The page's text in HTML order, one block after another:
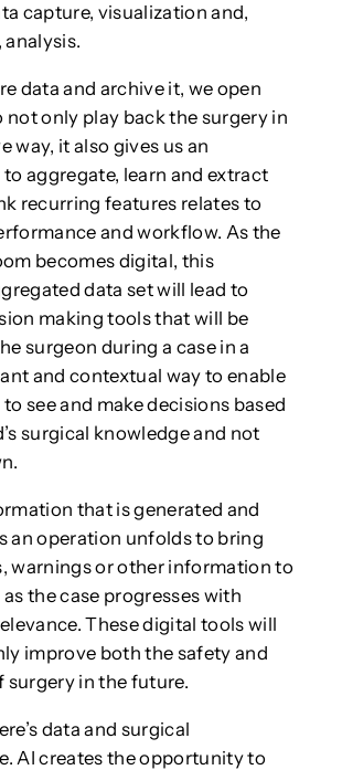
capture, visualization and,
data and archive it, we open
not only play back the surgery in
way, it also gives us an
aggregate, learn and extract
recurring features relates to
and workflow. As the
becomes digital, this
data set will lead to
making tools that will be
surgeon during a case in a
and contextual way to enable
see and make decisions based
surgical knowledge and not
that is generated and
an operation unfolds to bring
warnings or other information to
the case progresses with
These digital tools will
improve both the safety and
surgery in the future.
data and surgical
AI creates the opportunity to